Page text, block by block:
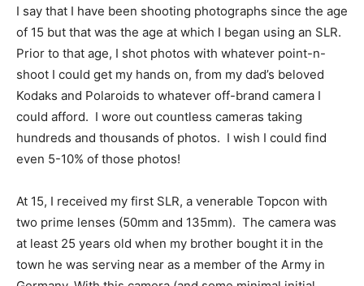
I say that I have been shooting photographs since the age
of 15 but that was the age at which I began using an SLR.
Prior to that age, I shot photos with whatever point-n-
shoot I could get my hands on, from my dad’s beloved
Kodaks and Polaroids to whatever off-brand camera I
could afford. I wore out countless cameras taking
hundreds and thousands of photos. I wish I could find
even 5-10% of those photos!
At 15, I received my first SLR, a venerable Topcon with
two prime lenses (50mm and 135mm). The camera was
at least 25 years old when my brother bought it in the
town he was serving near as a member of the Army in